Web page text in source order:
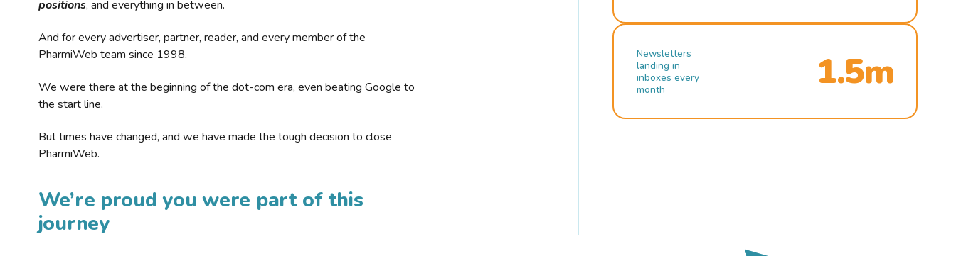
positions, and everything in between.
And for every advertiser, partner, reader, and every member of the
PharmiWeb team since 1998.
We were there at the beginning of the dot-com era, even beating Google to
the start line.
But times have changed, and we have made the tough decision to close
PharmiWeb.
We’re proud you were part of this
journey
Newsletters
landing in
inboxes every
month
1.5m